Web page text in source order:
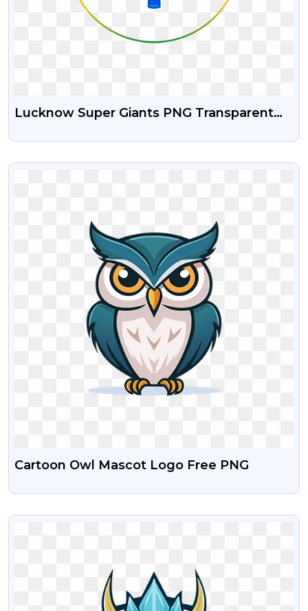
Lucknow Super Giants PNG Transparent
VIEW
Cartoon Owl Mascot Logo Free PNG
VIEW